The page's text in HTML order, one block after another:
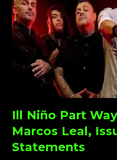
Ill Niño Part
Marcos Leal,
Statements